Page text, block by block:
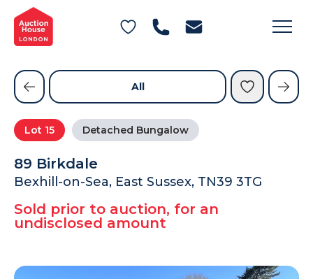
General Conditions of Sale
Get an Instant Offer
Blog
Contact Us
FAQs
Lot 15 Detached Bungalow
89 Birkdale
Bexhill-on-Sea, East Sussex, TN39 3TG
Sold prior to auction, for an
undisclosed amount
All